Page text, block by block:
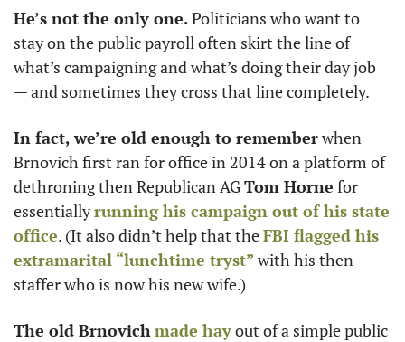
He’s not the only one. Politicians who want to
stay on the public payroll often skirt the line of
what’s campaigning and what’s doing their day job
— and sometimes they cross that line completely.
In fact, we’re old enough to remember when
Brnovich first ran for office in 2014 on a platform of
dethroning then Republican AG Tom Horne for
essentially running his campaign out of his state
office. (It also didn’t help that the FBI flagged his
extramarital “lunchtime tryst” with his then-
staffer who is now his new wife.)
The old Brnovichmade hay out of a simple public